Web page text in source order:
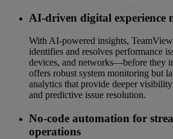
AI-driven digital experience
With AI-powered insights,
identifies and resolves performance
devices, and networks—before they
offers robust system monitoring but
analytics that provide deeper
and predictive issue resolution.
No-code automation for
operations